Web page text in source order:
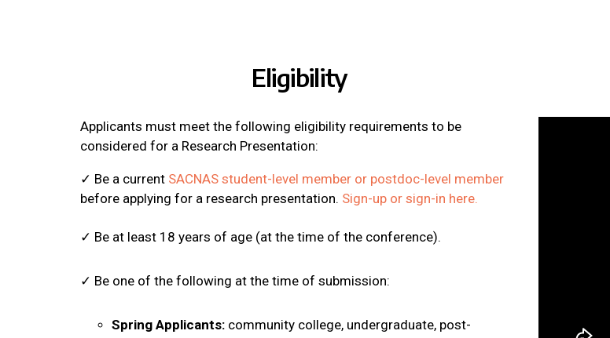
Eligibility
Applicants must meet the following eligibility requirements to be
considered for a Research Presentation:
✓ Be a current SACNAS student-level member or postdoc-level member
before applying for a research presentation. Sign-up or sign-in here.
✓ Be at least 18 years of age (at the time of the conference).
✓ Be one of the following at the time of submission:
Spring Applicants: community college, undergraduate, post-